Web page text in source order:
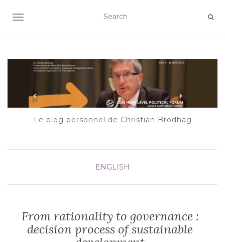
AFFICHER/MASQUER LA NAVIGATION
Le blog personnel de Christian Brodhag
ENGLISH
From rationality to governance :
decision process of sustainable